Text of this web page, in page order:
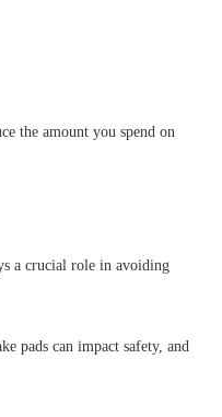
the amount you spend on
a crucial role in avoiding
pads can impact safety, and